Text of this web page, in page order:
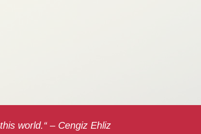
world.“ – Cengiz Ehliz